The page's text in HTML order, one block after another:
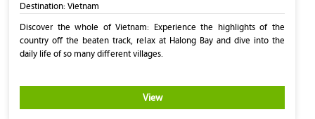
Destination: Vietnam
Discover the whole of Vietnam: Experience the highlights of the
country off the beaten track, relax at Halong Bay and dive into the
daily life of so many different villages.
View